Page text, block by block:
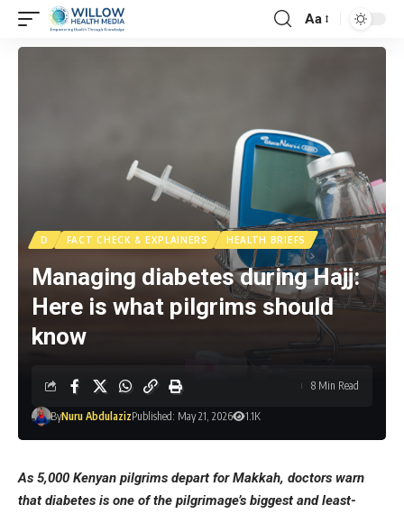
Aa
D FACT CHECK & EXPLAINERS HEALTH BRIEFS
Managing diabetes during Hajj:
Here is what pilgrims should
know
ByNuru AbdulazizPublished: May 21, 2026 1.1K
8 Min Read
As 5,000 Kenyan pilgrims depart for Makkah, doctors warn
that diabetes is one of the pilgrimage’s biggest and least-